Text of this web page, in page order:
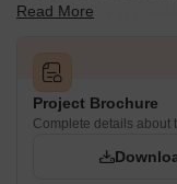
project details in
Read More
Project Brochure
Complete details about